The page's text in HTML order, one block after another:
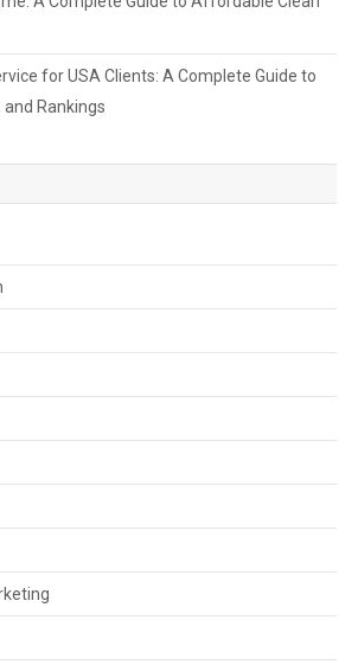
for USA Clients: A Complete Guide to
Rankings